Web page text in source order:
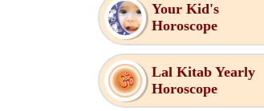
Your Kid's
Horoscope
Lal Kitab Yearly
Horoscope